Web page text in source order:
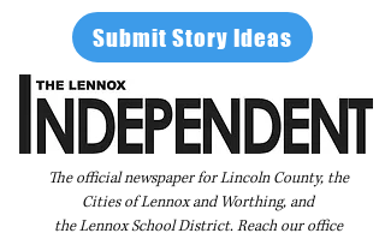
Submit Story Ideas
The official newspaper for Lincoln County, the
Cities of Lennox and Worthing, and
the Lennox School District. Reach our office